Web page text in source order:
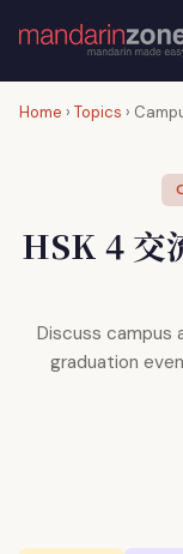
Home › Topics ›
HSK 4 交
Discuss campus
graduation